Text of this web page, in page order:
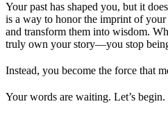
Your past has shaped you, but it
is a way to honor the imprint of your
and transform them into wisdom.
truly own your story—you stop
Instead, you become the force that
Your words are waiting. Let’s begin.